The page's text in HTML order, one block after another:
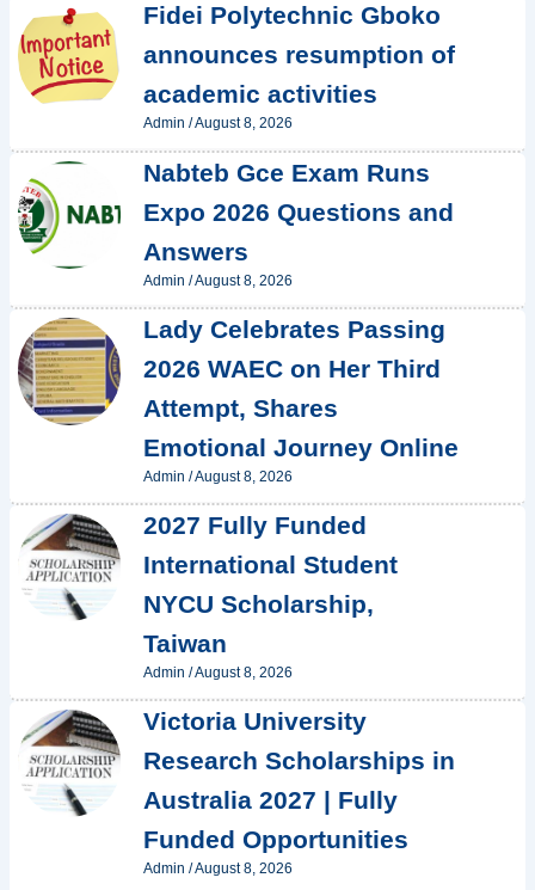
Fidei Polytechnic Gboko
announces resumption of
academic activities
Admin /August 8, 2026
Nabteb Gce Exam Runs
Expo 2026 Questions and
Answers
Admin /August 8, 2026
Lady Celebrates Passing
2026 WAEC on Her Third
Attempt, Shares
Emotional Journey Online
Admin /August 8, 2026
2027 Fully Funded
International Student
NYCU Scholarship,
Taiwan
Admin /August 8, 2026
Victoria University
Research Scholarships in
Australia 2027 | Fully
Funded Opportunities
Admin /August 8, 2026